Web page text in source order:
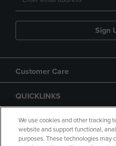
Sign
Customer Care
QUICKLINKS
GIFT CARD
We use cookies and other tracking
website and support functional,
purposes. These technologies may